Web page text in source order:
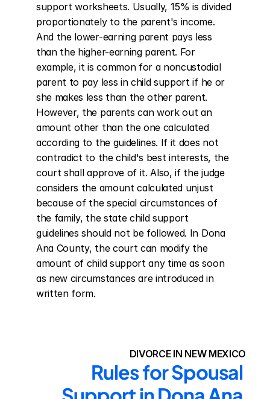
support worksheets. Usually, 15% is divided
proportionately to the parent's income.
And the lower-earning parent pays less
than the higher-earning parent. For
example, it is common for a noncustodial
parent to pay less in child support if he or
she makes less than the other parent.
However, the parents can work out an
amount other than the one calculated
according to the guidelines. If it does not
contradict to the child's best interests, the
court shall approve of it. Also, if the judge
considers the amount calculated unjust
because of the special circumstances of
the family, the state child support
guidelines should not be followed. In Dona
Ana County, the court can modify the
amount of child support any time as soon
as new circumstances are introduced in
written form.
DIVORCE IN NEW MEXICO
Rules for Spousal